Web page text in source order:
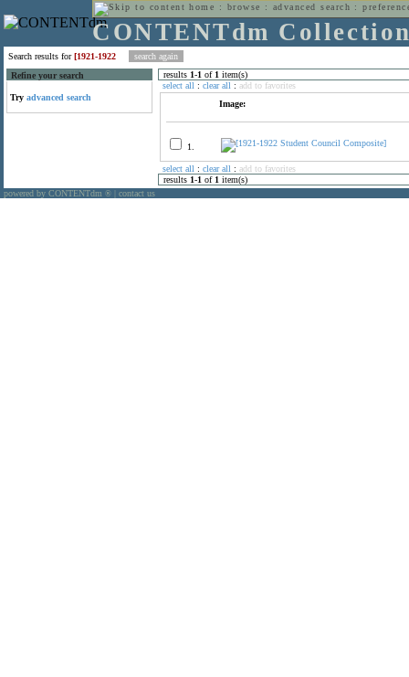
home : browse : advanced search :
CONTENTdm
Search results for[1921-1922
Refine your search
Try advanced search
results 1-1 of 1 item(s)
select all : clear all : add to favorites
Image:
1.
select all : clear all : add to favorites
results 1-1 of 1 item(s)
powered by CONTENTdm ® contact us